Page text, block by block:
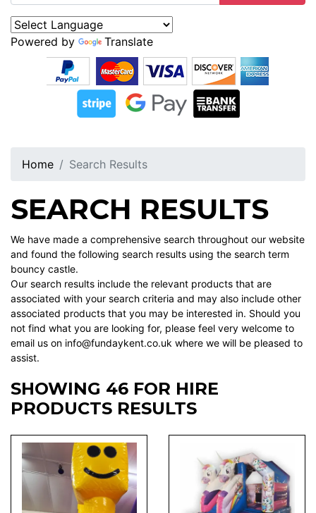
Powered by Translate
Home Search Results
SEARCH RESULTS
We have made a comprehensive search throughout our website
and found the following search results using the search term
bouncy castle.
Our search results include the relevant products that are
associated with your search criteria and may also include other
associated products that you may be interested in. Should you
not find what you are looking for, please feel very welcome to
email us on info@fundaykent.co.uk where we will be pleased to
assist.
SHOWING 46 FOR HIRE
PRODUCTS RESULTS